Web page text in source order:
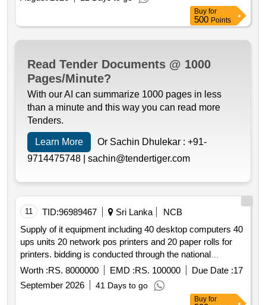
Buy for
500 Points
Read Tender Documents @ 1000
Pages/Minute?
With our AI can summarize 1000 pages in less
than a minute and this way you can read more
Tenders.
Learn More Or Sachin Dhulekar : +91-
9714475748 | sachin@tendertiger.com
11 TID:96989467 Sri Lanka
NCB
Supply of it equipment including 40 desktop computers 40
ups units 20 network pos printers and 20 paper rolls for
printers. bidding is conducted through the national
competitive bidding procedure.
Worth :RS. 8000000 EMD :RS. 100000 Due Date :17
September 2026
41 Days to go
Buy for